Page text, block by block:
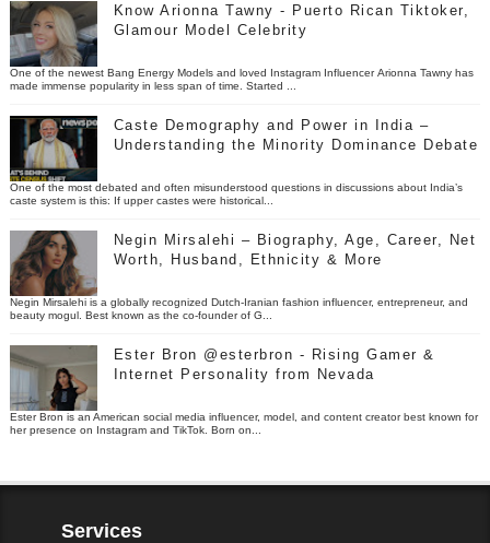
Know Arionna Tawny - Puerto Rican Tiktoker,
Glamour Model Celebrity
One of the newest Bang Energy Models and loved Instagram Influencer Arionna Tawny has
made immense popularity in less span of time. Started ...
Caste Demography and Power in India –
Understanding the Minority Dominance Debate
One of the most debated and often misunderstood questions in discussions about India’s
caste system is this: If upper castes were historical...
Negin Mirsalehi – Biography, Age, Career, Net
Worth, Husband, Ethnicity & More
Negin Mirsalehi is a globally recognized Dutch-Iranian fashion influencer, entrepreneur, and
beauty mogul. Best known as the co-founder of G...
Ester Bron @esterbron - Rising Gamer &
Internet Personality from Nevada
Ester Bron is an American social media influencer, model, and content creator best known for
her presence on Instagram and TikTok. Born on...
Services